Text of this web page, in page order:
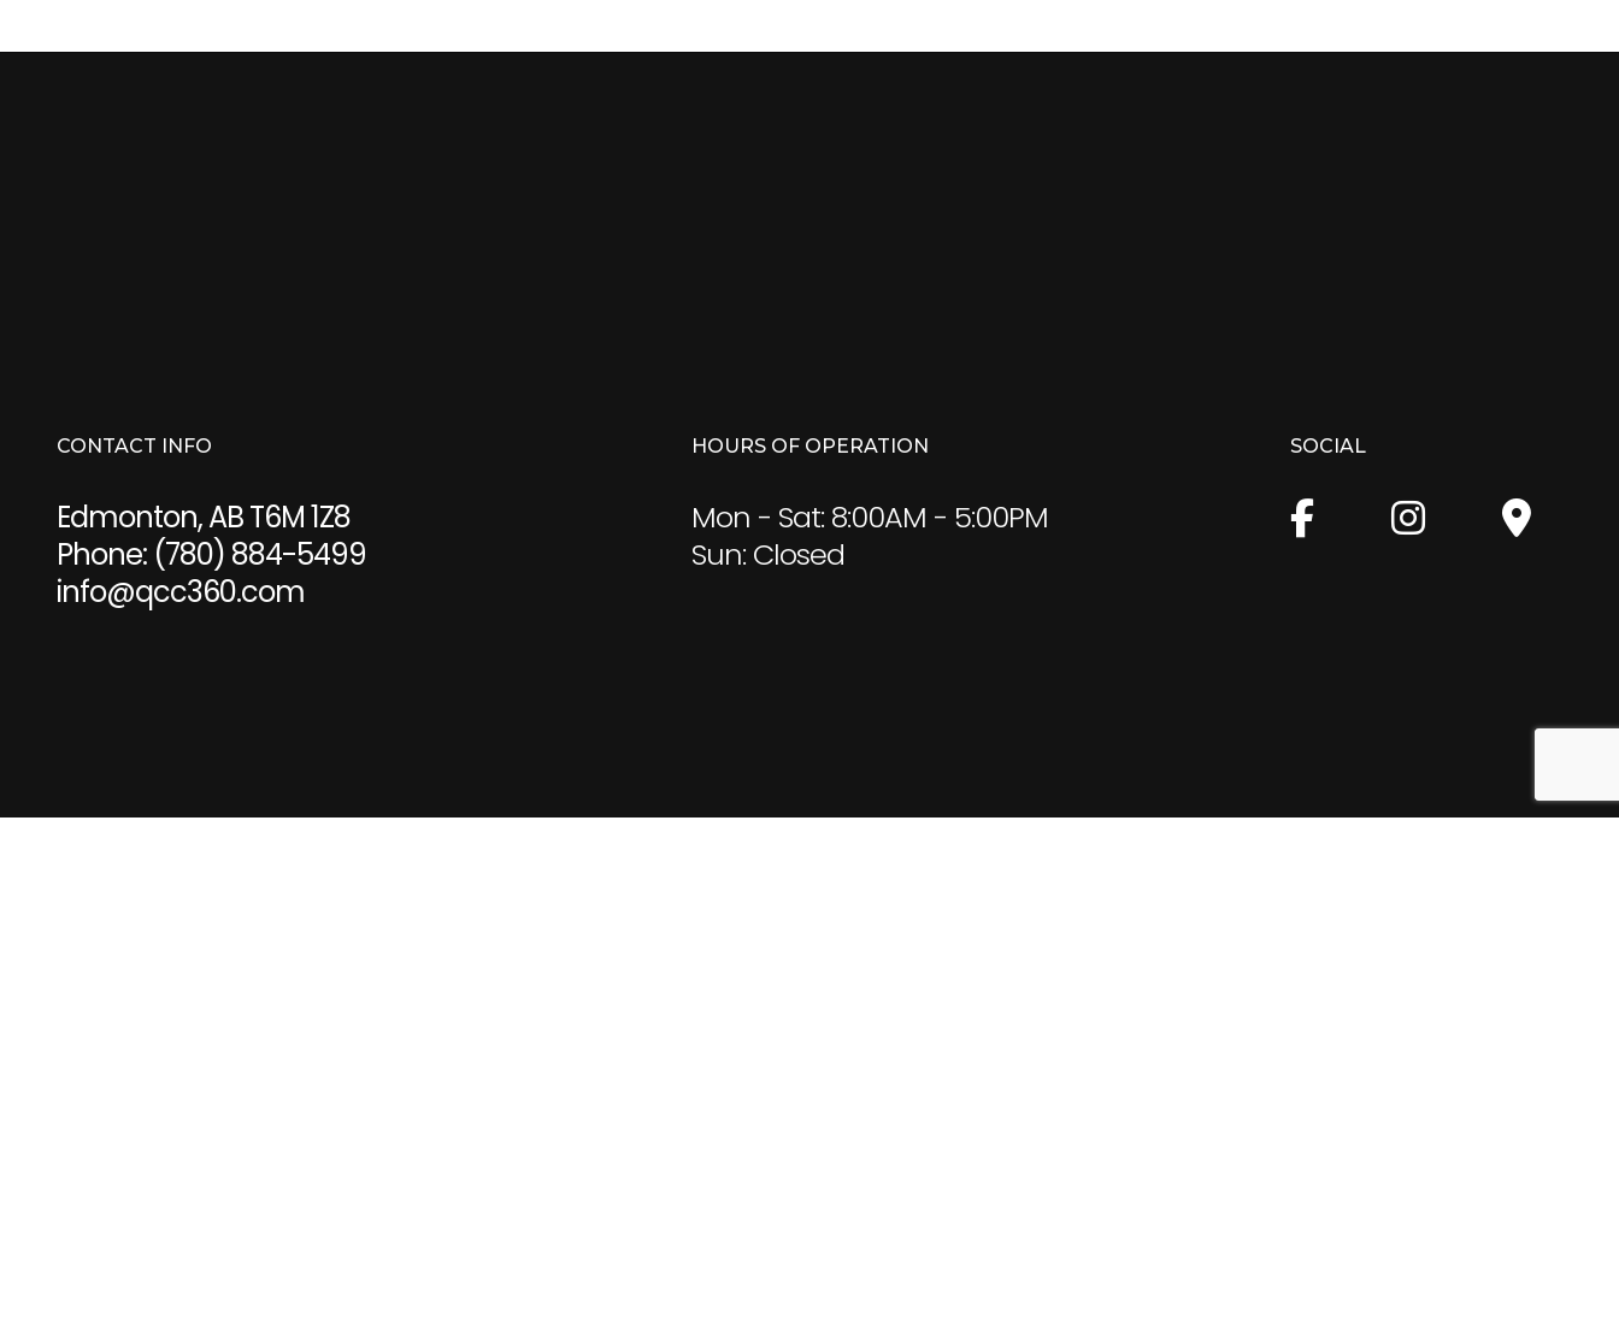
CONTACT INFO
Edmonton, AB T6M 1Z8
Phone: (780) 884-5499
info@qcc360.com
HOURS OF OPERATION
Mon - Sat: 8:00AM - 5:00PM
Sun: Closed
SOCIAL